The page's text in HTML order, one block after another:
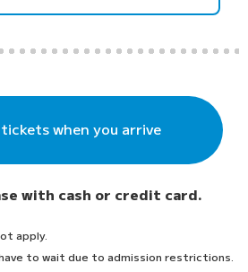
when you arrive
with cash or credit card.
apply.
to wait due to admission restrictions.